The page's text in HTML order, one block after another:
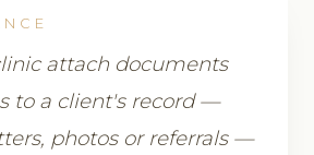
attach documents
to a client's record —
photos or referrals —